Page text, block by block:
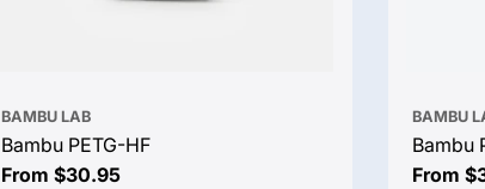
BAMBU LAB
Bambu PETG-HF
Regular
From $30.95
BAMBU
Bambu
Regular
From